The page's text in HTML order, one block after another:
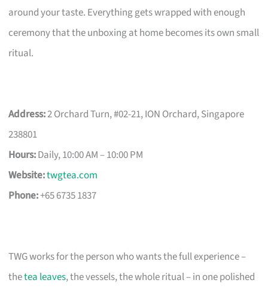
around your taste. Everything gets wrapped with enough
ceremony that the unboxing at home becomes its own small
ritual.
Address:2 Orchard Turn, #02-21, ION Orchard, Singapore
238801
Hours:Daily, 10:00 AM – 10:00 PM
Website:twgtea.com
Phone:+65 6735 1837
TWG works for the person who wants the full experience –
thetea leaves, the vessels, the whole ritual – in one polished